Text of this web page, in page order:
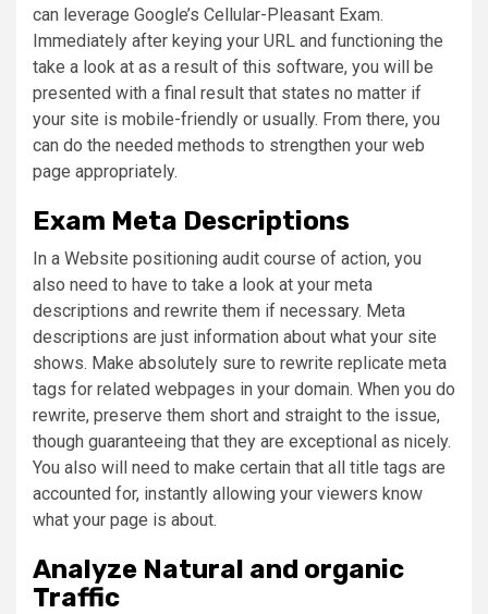
can leverage Google’s Cellular-Pleasant Exam.
Immediately after keying your URL and functioning the
take a look at as a result of this software, you will be
presented with a final result that states no matter if
your site is mobile-friendly or usually. From there, you
can do the needed methods to strengthen your web
page appropriately.
Exam Meta Descriptions
In a Website positioning audit course of action, you
also need to have to take a look at your meta
descriptions and rewrite them if necessary. Meta
descriptions are just information about what your site
shows. Make absolutely sure to rewrite replicate meta
tags for related webpages in your domain. When you do
rewrite, preserve them short and straight to the issue,
though guaranteeing that they are exceptional as nicely.
You also will need to make certain that all title tags are
accounted for, instantly allowing your viewers know
what your page is about.
Analyze Natural and organic
Traffic